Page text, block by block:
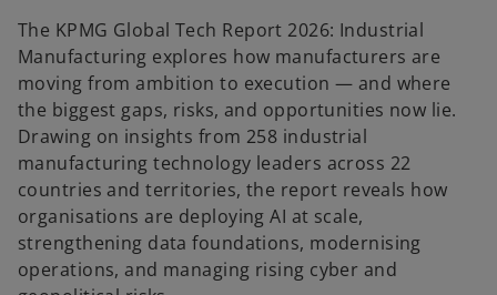
The KPMG Global Tech Report 2026: Industrial
Manufacturing explores how manufacturers are
moving from ambition to execution — and where
the biggest gaps, risks, and opportunities now lie.
Drawing on insights from 258 industrial
manufacturing technology leaders across 22
countries and territories, the report reveals how
organisations are deploying AI at scale,
strengthening data foundations, modernising
operations, and managing rising cyber and